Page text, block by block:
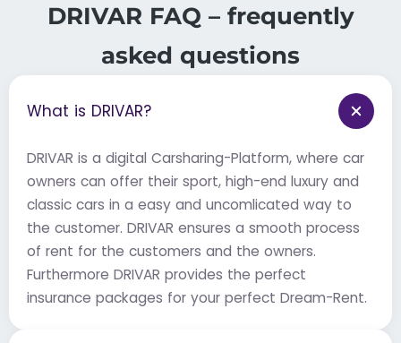
DRIVAR FAQ – frequently
asked questions
What is DRIVAR?
DRIVAR is a digital Carsharing-Platform, where car
owners can offer their sport, high-end luxury and
classic cars in a easy and uncomlicated way to
the customer. DRIVAR ensures a smooth process
of rent for the customers and the owners.
Furthermore DRIVAR provides the perfect
insurance packages for your perfect Dream-Rent.